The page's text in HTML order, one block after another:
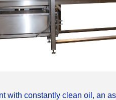
with constantly clean oil, an